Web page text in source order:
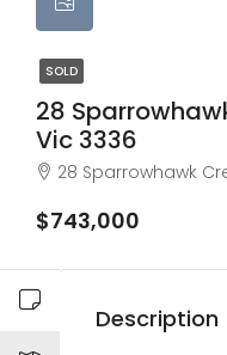
SOLD
28
Vic 3336
28 Sparrowhawk
$743,000
Description